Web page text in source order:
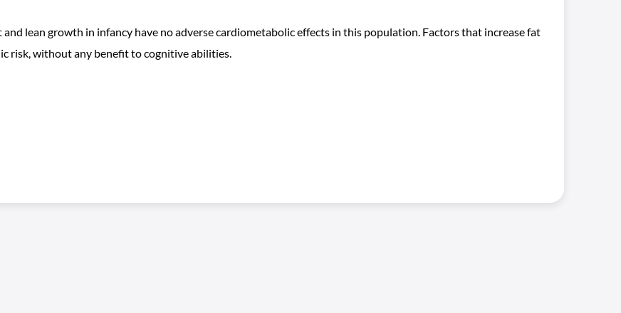
lean growth in infancy have no adverse cardiometabolic effects in this population. Factors that increase fat
risk, without any benefit to cognitive abilities.